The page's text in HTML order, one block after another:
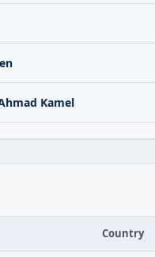
Kamel
Country